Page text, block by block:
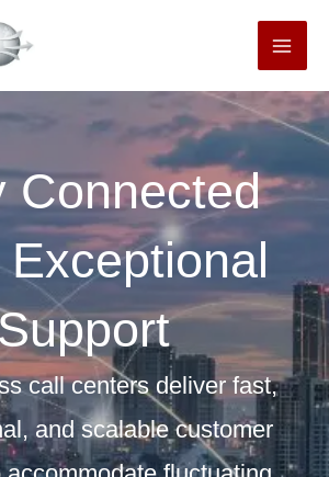
Connected
call centers deliver fast,
and scalable customer